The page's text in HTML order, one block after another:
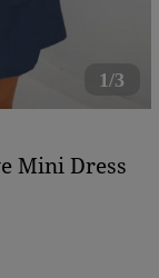
1/3
Mini Dress